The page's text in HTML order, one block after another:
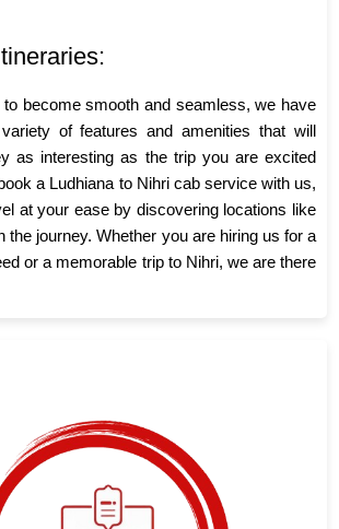
become smooth and seamless, we have
of features and amenities that will
as interesting as the trip you are excited
a Ludhiana to Nihri cab service with us,
at your ease by discovering locations like
the journey. Whether you are hiring us for a
or a memorable trip to Nihri, we are there